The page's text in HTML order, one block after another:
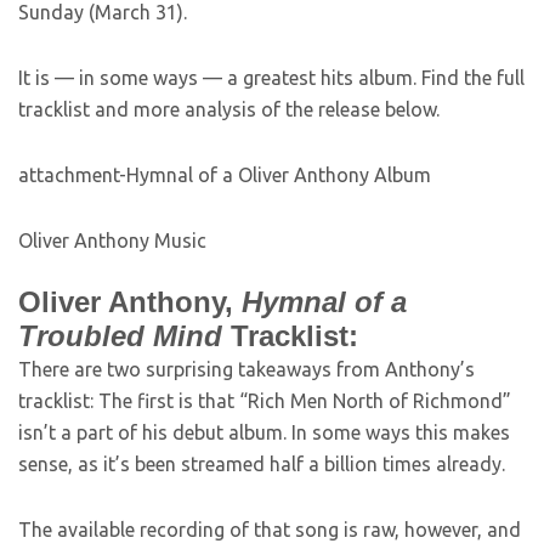
Sunday (March 31).
It is — in some ways — a greatest hits album. Find the full
tracklist and more analysis of the release below.
attachment-Hymnal of a Oliver Anthony Album
Oliver Anthony Music
Oliver Anthony, Hymnal of a
Troubled Mind Tracklist:
There are two surprising takeaways from Anthony’s
tracklist: The first is that “Rich Men North of Richmond”
isn’t a part of his debut album. In some ways this makes
sense, as it’s been streamed half a billion times already.
The available recording of that song is raw, however, and